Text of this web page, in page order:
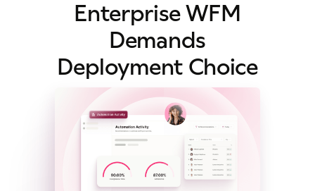
Enterprise WFM
Demands
Deployment Choice